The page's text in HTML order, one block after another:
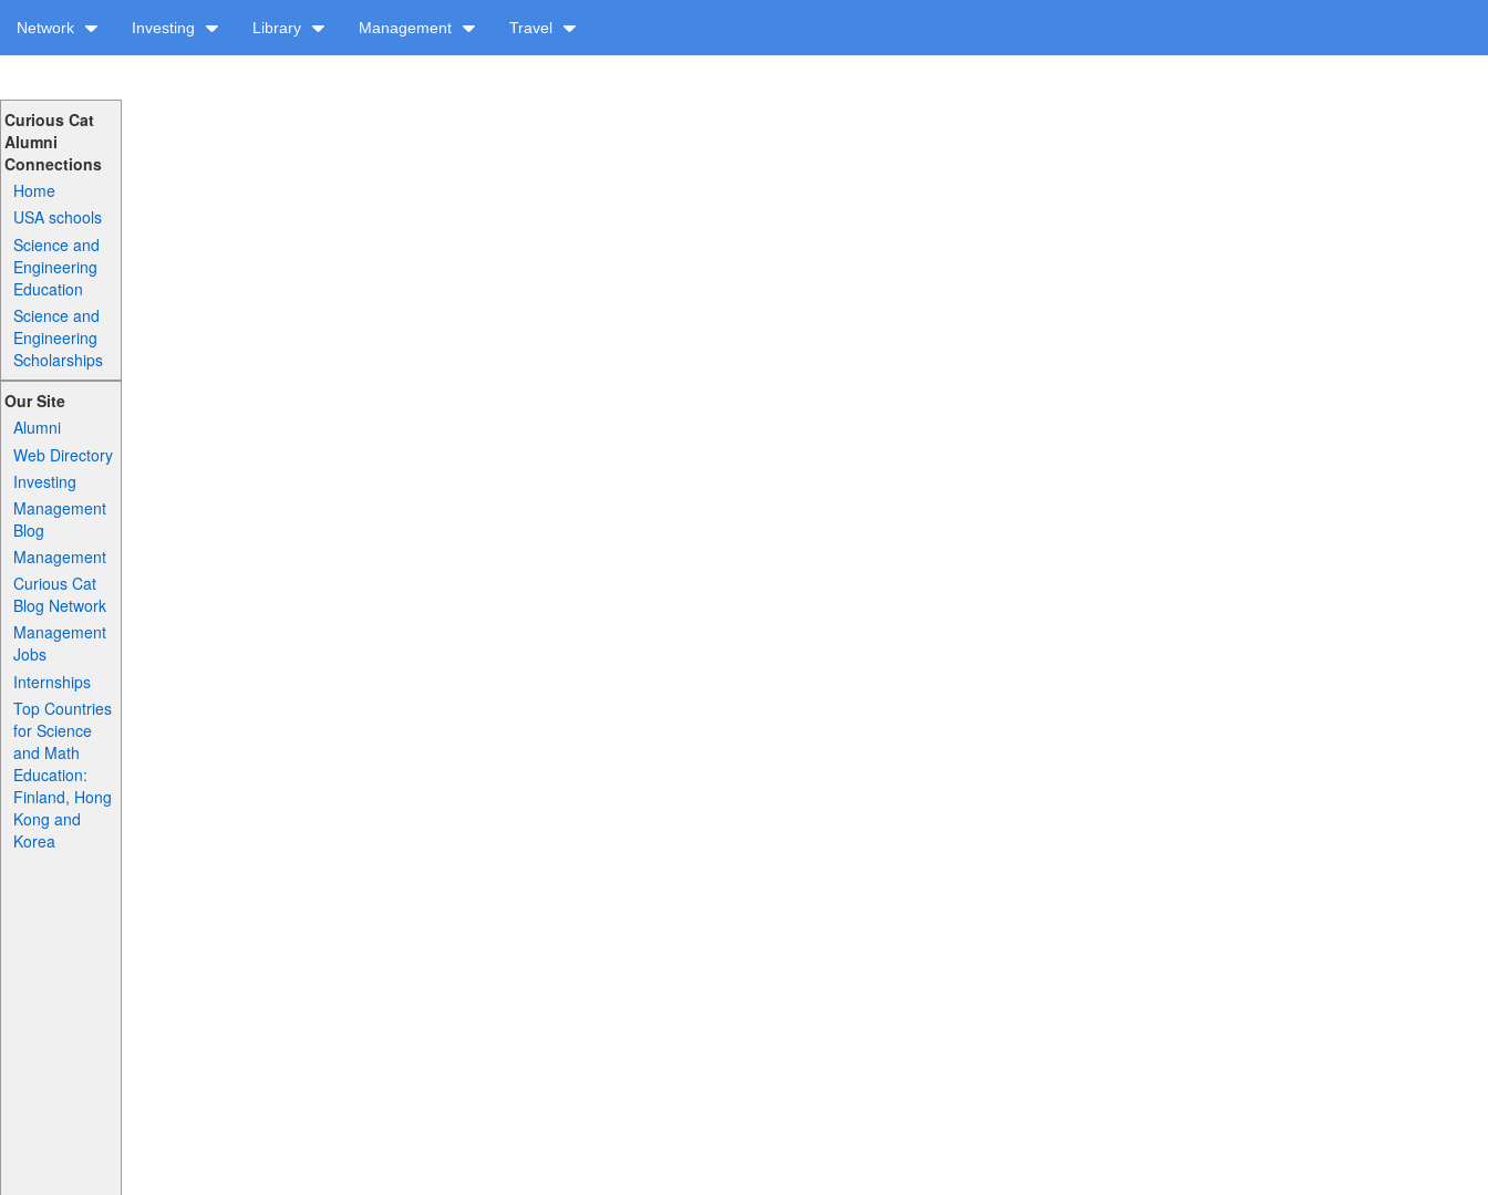
Network Investing Library Management Travel
Curious Cat
Alumni
Connections
Home
USA schools
Science and
Engineering
Education
Science and
Engineering
Scholarships
Our Site
Alumni
Web Directory
Investing
Management
Blog
Management
Curious Cat
Blog Network
Management
Jobs
Internships
Top Countries
for Science
and Math
Education:
Finland, Hong
Kong and
Korea